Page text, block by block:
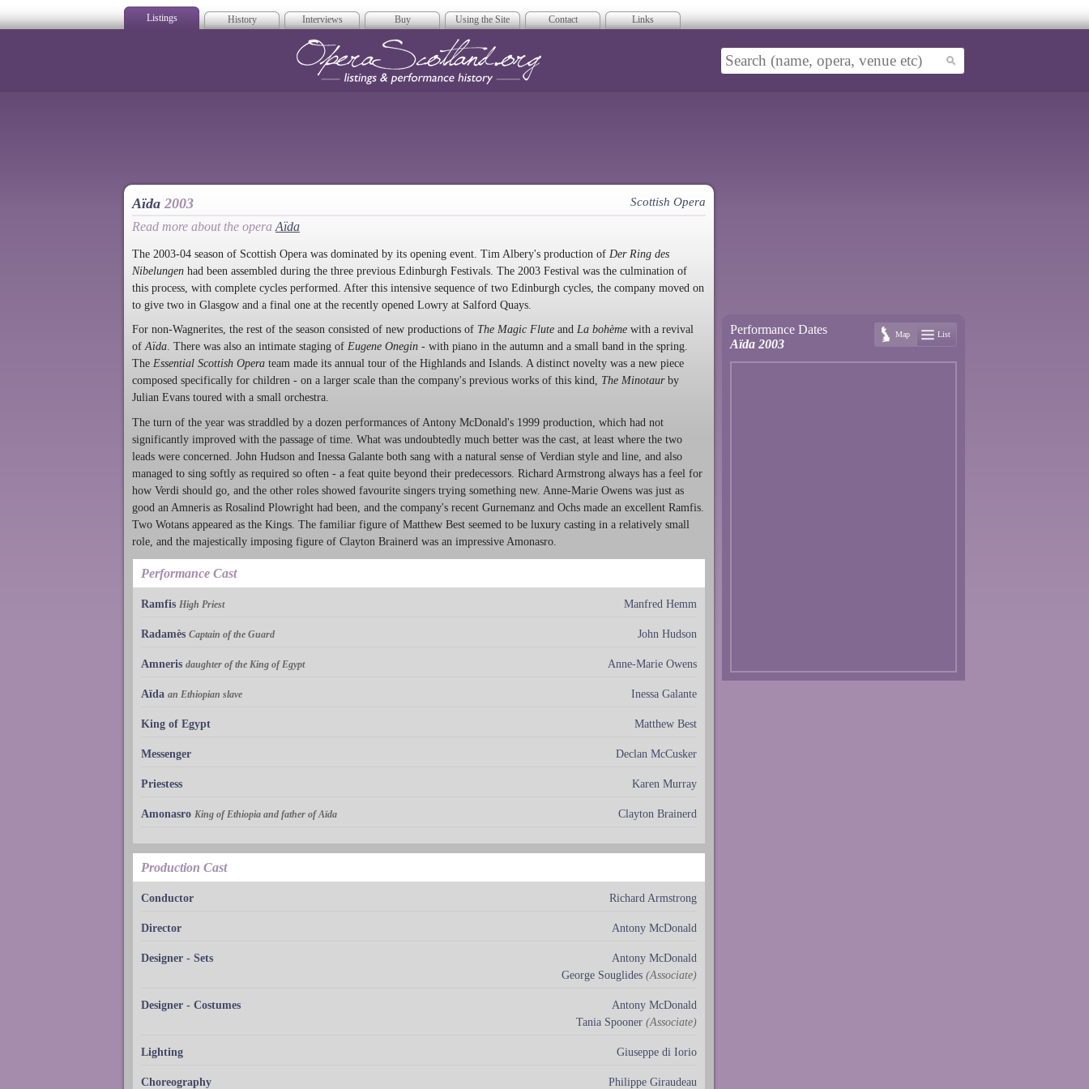
Listings History Interviews Buy Using the Site Contact Links
Aïda 2003 Scottish Opera
Read more about the opera Aïda
The 2003-04 season of Scottish Opera was dominated by its opening event. Tim Albery's production of Der Ring des
Nibelungen had been assembled during the three previous Edinburgh Festivals. The 2003 Festival was the culmination of
this process, with complete cycles performed. After this intensive sequence of two Edinburgh cycles, the company moved on
to give two in Glasgow and a final one at the recently opened Lowry at Salford Quays.
For non-Wagnerites, the rest of the season consisted of new productions of The Magic Flute and La bohème with a revival
ofAïda. There was also an intimate staging of Eugene Onegin - with piano in the autumn and a small band in the spring.
The Essential Scottish Opera team made its annual tour of the Highlands and Islands. A distinct novelty was a new piece
composed specifically for children - on a larger scale than the company's previous works of this kind, The Minotaurby
Julian Evans toured with a small orchestra.
The turn of the year was straddled by a dozen performances of Antony McDonald's 1999 production, which had not
significantly improved with the passage of time. What was undoubtedly much better was the cast, at least where the two
leads were concerned. John Hudson and Inessa Galante both sang with a natural sense of Verdian style and line, and also
managed to sing softly as required so often - a feat quite beyond their predecessors. Richard Armstrong always has a feel for
how Verdi should go, and the other roles showed favourite singers trying something new. Anne-Marie Owens was just as
good an Amneris as Rosalind Plowright had been, and the company's recent Gurnemanz and Ochs made an excellent Ramfis.
Two Wotans appeared as the Kings. The familiar figure of Matthew Best seemed to be luxury casting in a relatively small
role, and the majestically imposing figure of Clayton Brainerd was an impressive Amonasro.
Performance Cast
Ramfis High Priest Manfred Hemm
Radamès Captain of the Guard John Hudson
Amneris daughter of the King of Egypt Anne-Marie Owens
Aïda an Ethiopian slave Inessa Galante
King of Egypt Matthew Best
Messenger Declan McCusker
Priestess Karen Murray
Amonasro King of Ethiopia and father of Aïda Clayton Brainerd
Production Cast
Conductor Richard Armstrong
Director Antony McDonald
Designer - Sets
Antony McDonald
George Souglides (Associate)
Designer - Costumes
Antony McDonald
Tania Spooner (Associate)
Lighting Giuseppe di Iorio
Choreography Philippe Giraudeau
Performance Dates
Aïda 2003
Map List